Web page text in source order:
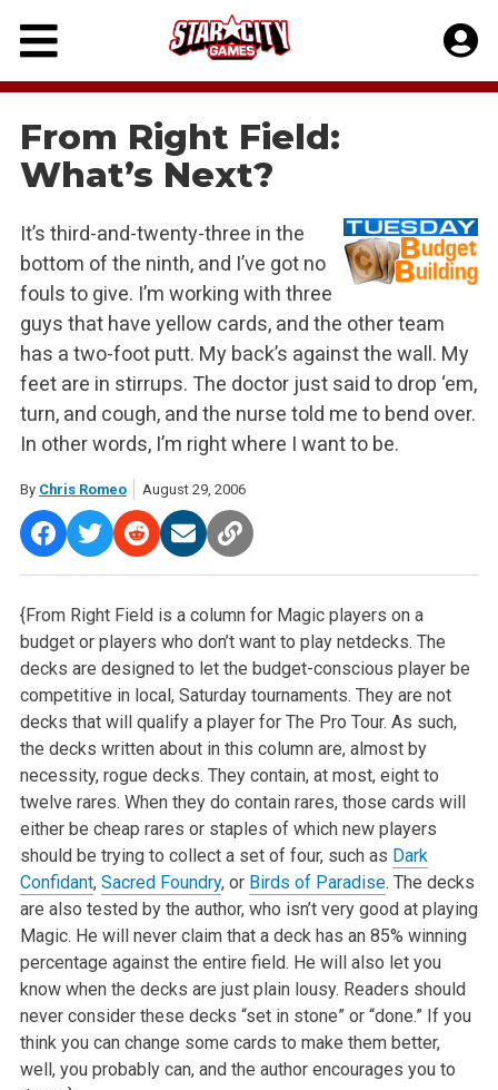
Skip
content
From Right Field:
What’s Next?
It’s third-and-twenty-three in the
bottom of the ninth, and I’ve got no
fouls to give. I’m working with three
guys that have yellow cards, and the other team
has a two-foot putt. My back’s against the wall. My
feet are in stirrups. The doctor just said to drop ‘em,
turn, and cough, and the nurse told me to bend over.
In other words, I’m right where I want to be.
By Chris Romeo August 29, 2006
{From Right Field is a column for Magic players on a
budget or players who don’t want to play netdecks. The
decks are designed to let the budget-conscious player be
competitive in local, Saturday tournaments. They are not
decks that will qualify a player for The Pro Tour. As such,
the decks written about in this column are, almost by
necessity, rogue decks. They contain, at most, eight to
twelve rares. When they do contain rares, those cards will
either be cheap rares or staples of which new players
should be trying to collect a set of four, such as Dark
Confidant, Sacred Foundry, or Birds of Paradise. The decks
are also tested by the author, who isn’t very good at playing
Magic. He will never claim that a deck has an 85% winning
percentage against the entire field. He will also let you
know when the decks are just plain lousy. Readers should
never consider these decks “set in stone” or “done.” If you
think you can change some cards to make them better,
well, you probably can, and the author encourages you to